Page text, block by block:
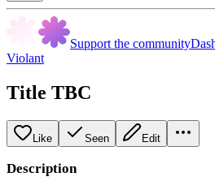
Support the community
Violant
Title TBC
Like Seen Edit
Description